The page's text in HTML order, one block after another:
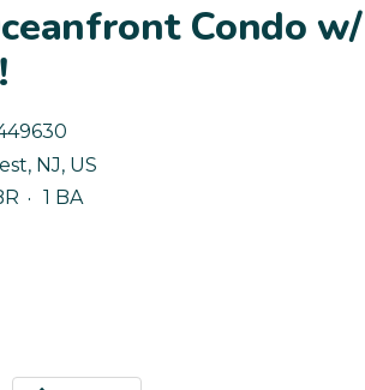
Condo
, NJ, US
1 BA